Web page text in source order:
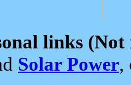
links (Not
Solar Power,